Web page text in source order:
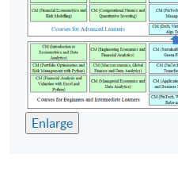
3
24 Oct 26
4
31 Oct 26
5
7 Nov 26
Remarks: Tentative
course commencement is
Enlarge